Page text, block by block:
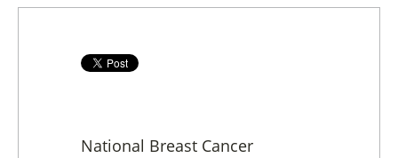
National Breast Cancer